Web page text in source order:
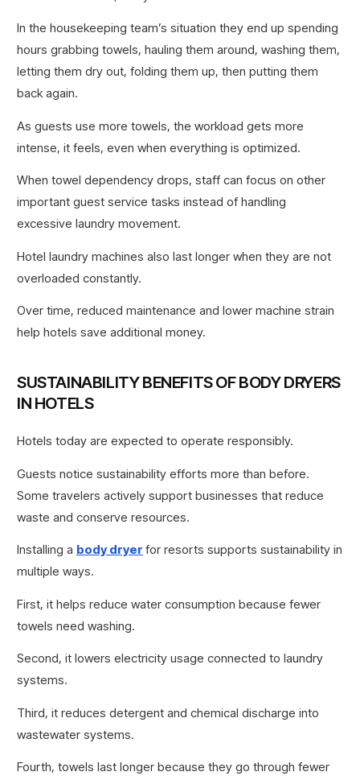
In the housekeeping team’s situation they end up spending
hours grabbing towels, hauling them around, washing them,
letting them dry out, folding them up, then putting them
back again.
As guests use more towels, the workload gets more
intense, it feels, even when everything is optimized.
When towel dependency drops, staff can focus on other
important guest service tasks instead of handling
excessive laundry movement.
Hotel laundry machines also last longer when they are not
overloaded constantly.
Over time, reduced maintenance and lower machine strain
help hotels save additional money.
SUSTAINABILITY BENEFITS OF BODY DRYERS
IN HOTELS
Hotels today are expected to operate responsibly.
Guests notice sustainability efforts more than before.
Some travelers actively support businesses that reduce
waste and conserve resources.
Installing a body dryer for resorts supports sustainability in
multiple ways.
First, it helps reduce water consumption because fewer
towels need washing.
Second, it lowers electricity usage connected to laundry
systems.
Third, it reduces detergent and chemical discharge into
wastewater systems.
Fourth, towels last longer because they go through fewer